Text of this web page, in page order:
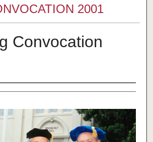
2001
Convocation